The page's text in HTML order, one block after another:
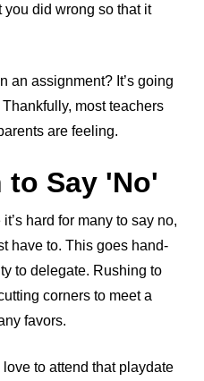
you did wrong so that it
an assignment? It’s going
most teachers
are feeling.
to Say 'No'
hard for many to say no,
have to. This goes hand-
to delegate. Rushing to
corners to meet a
favors.
to attend that playdate